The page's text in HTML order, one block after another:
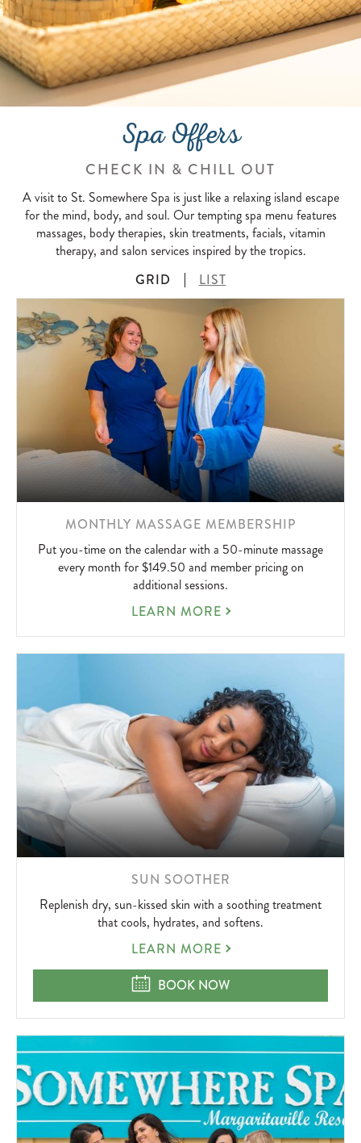
Spa Offers
CHECK IN & CHILL OUT
A visit to St. Somewhere Spa is just like a relaxing island escape
for the mind, body, and soul. Our tempting spa menu features
massages, body therapies, skin treatments, facials, vitamin
therapy, and salon services inspired by the tropics.
GRID
LIST
LEARN
MORE
ABOUT
MONTHLY MASSAGE MEMBERSHIP
Put you-time on the calendar with a 50-minute massage
every month for $149.50 and member pricing on
additional sessions.
MONTHLY
MEMBERSHIP
LEARN MORE
LEARN
MORE
ABOUT
SUN SOOTHER
Replenish dry, sun-kissed skin with a soothing treatment
that cools, hydrates, and softens.
SUN
LEARN MORE
SUN SOOTHER
BOOK NOW